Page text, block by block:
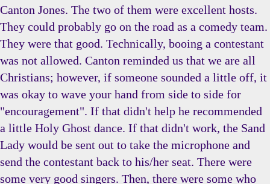
Canton Jones. The two of them were excellent hosts.
They could probably go on the road as a comedy team.
They were that good. Technically, booing a contestant
was not allowed. Canton reminded us that we are all
Christians; however, if someone sounded a little off, it
was okay to wave your hand from side to side for
"encouragement". If that didn't help he recommended
a little Holy Ghost dance. If that didn't work, the Sand
Lady would be sent out to take the microphone and
send the contestant back to his/her seat. There were
some very good singers. Then, there were some who